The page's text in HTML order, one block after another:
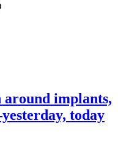
around implants,
today